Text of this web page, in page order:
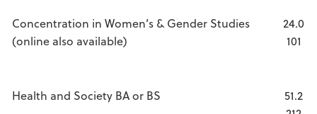
Concentration in Women’s & Gender Studies
(online also available)
24.0
101
Health and Society BA or BS
51.2